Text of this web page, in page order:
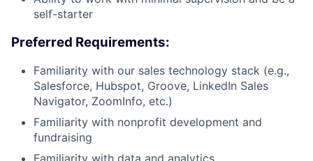
self-starter
Preferred Requirements:
Familiarity with our sales technology stack (e.g.,
Salesforce, Hubspot, Groove, LinkedIn Sales
Navigator, ZoomInfo, etc.)
Familiarity with nonprofit development and
fundraising